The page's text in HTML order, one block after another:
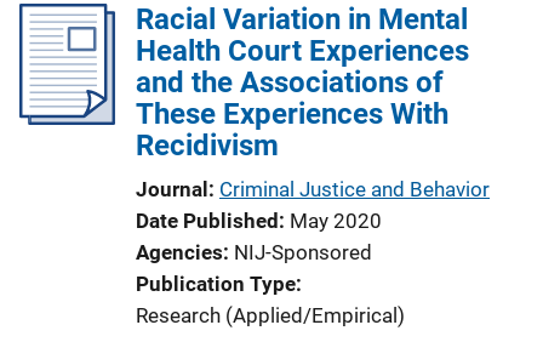
Racial Variation in Mental
Health Court Experiences
and the Associations of
These Experiences With
Recidivism
Journal Criminal Justice and Behavior
Date Published May 2020
Agencies NIJ-Sponsored
Publication Type
Research (Applied/Empirical)